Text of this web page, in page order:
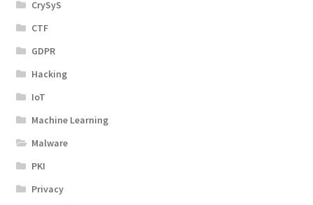
CrySyS
CTF
GDPR
Hacking
IoT
Machine Learning
Malware
PKI
Privacy